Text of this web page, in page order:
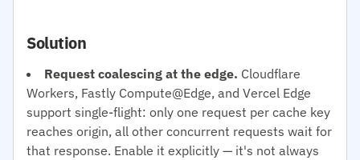
Solution
Request coalescing at the edge. Cloudflare
Workers, Fastly Compute@Edge, and Vercel Edge
support single-flight: only one request per cache key
reaches origin, all other concurrent requests wait for
that response. Enable it explicitly — it's not always